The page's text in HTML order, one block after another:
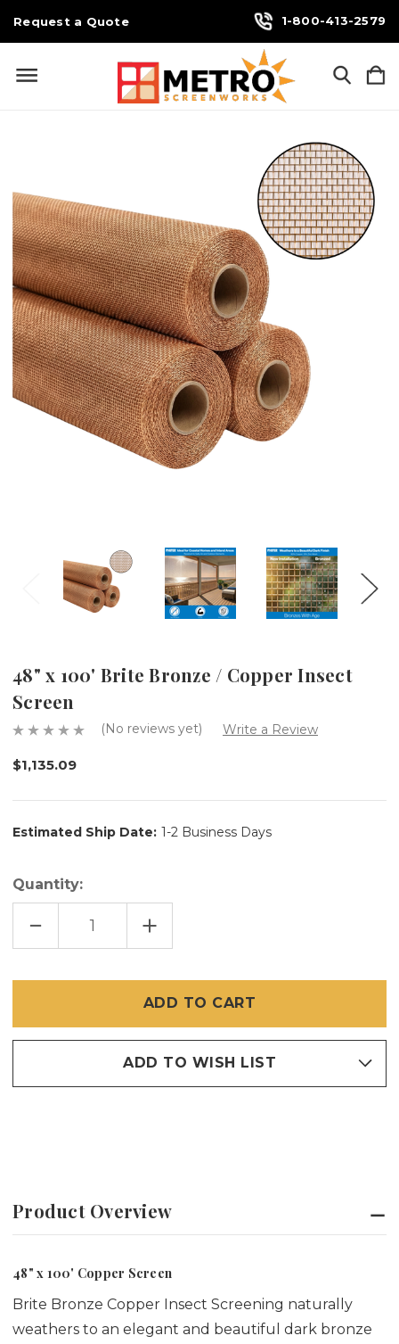
Request a Quote 1-800-413-2579
48" x 100' Brite Bronze / Copper Insect
Screen
(No reviews yet) Write a Review
$1,135.09
Estimated Ship Date: 1-2 Business Days
Quantity:
DECREASE
OF
/
COPPER
INCREASE
QUANTITY
OF
BRITE
BRONZE
/
COPPER
SCREEN
ADD TO WISH LIST
Product Overview
48" x 100' Copper Screen
Brite Bronze Copper Insect Screening naturally
weathers to an elegant and beautiful dark bronze